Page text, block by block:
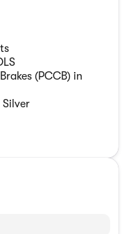
(PCCB) in
Silver